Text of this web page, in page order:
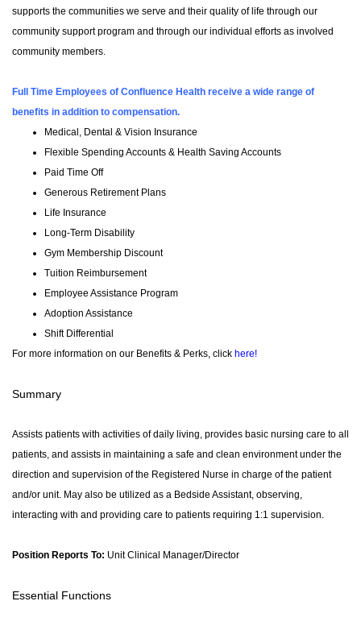
supports the communities we serve and their quality of life through our
community support program and through our individual efforts as involved
community members.
Full Time Employees of Confluence Health receive a wide range of
benefits in addition to compensation.
Medical, Dental & Vision Insurance
Flexible Spending Accounts & Health Saving Accounts
Paid Time Off
Generous Retirement Plans
Life Insurance
Long-Term Disability
Gym Membership Discount
Tuition Reimbursement
Employee Assistance Program
Adoption Assistance
Shift Differential
For more information on our Benefits & Perks, click here!
Summary
Assists patients with activities of daily living, provides basic nursing care to all
patients, and assists in maintaining a safe and clean environment under the
direction and supervision of the Registered Nurse in charge of the patient
and/or unit. May also be utilized as a Bedside Assistant, observing,
interacting with and providing care to patients requiring 1:1 supervision.
Position Reports To: Unit Clinical Manager/Director
Essential Functions